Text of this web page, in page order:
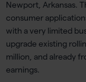
Newport, Arkansas.
consumer
with a very limited
upgrade existing
million, and already
earnings.